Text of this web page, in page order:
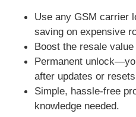
Use any GSM carrier
saving on expensive
Boost the resale
Permanent
after updates or
Simple, hassle-free
knowledge needed.